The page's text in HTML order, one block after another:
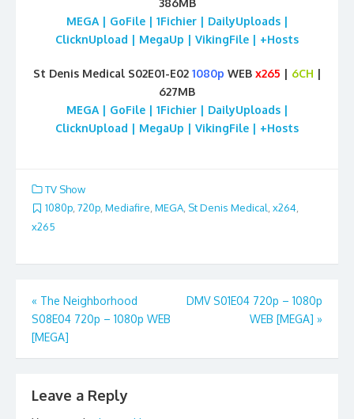
386MB
MEGA | GoFile | 1Fichier | DailyUploads |
ClicknUpload | MegaUp | VikingFile | +Hosts
St Denis Medical S02E01-E02 1080p WEB x265 | 6CH |
627MB
MEGA | GoFile | 1Fichier | DailyUploads |
ClicknUpload | MegaUp | VikingFile | +Hosts
TV Show
1080p, 720p, Mediafire, MEGA, St Denis Medical, x264,
x265
Post
navigation
« The Neighborhood
S08E04 720p – 1080p WEB
[MEGA]
DMV S01E04 720p – 1080p
WEB [MEGA] »
Leave a Reply